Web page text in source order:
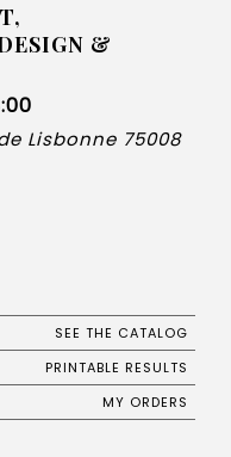
&
Lisbonne 75008
SEE THE CATALOG
PRINTABLE RESULTS
MY ORDERS